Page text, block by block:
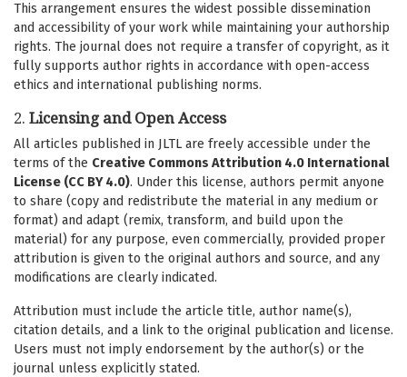
This arrangement ensures the widest possible dissemination
and accessibility of your work while maintaining your authorship
rights. The journal does not require a transfer of copyright, as it
fully supports author rights in accordance with open-access
ethics and international publishing norms.
2. Licensing and Open Access
All articles published in JLTL are freely accessible under the
terms of the Creative Commons Attribution 4.0 International
License (CC BY 4.0). Under this license, authors permit anyone
to share (copy and redistribute the material in any medium or
format) and adapt (remix, transform, and build upon the
material) for any purpose, even commercially, provided proper
attribution is given to the original authors and source, and any
modifications are clearly indicated.
Attribution must include the article title, author name(s),
citation details, and a link to the original publication and license.
Users must not imply endorsement by the author(s) or the
journal unless explicitly stated.